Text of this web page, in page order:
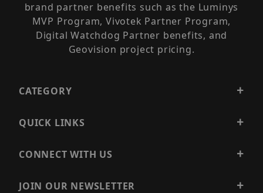
brand partner benefits such as the Luminys
MVP Program, Vivotek Partner Program,
Digital Watchdog Partner benefits, and
Geovision project pricing.
CATEGORY
QUICK LINKS
CONNECT WITH US
JOIN OUR NEWSLETTER